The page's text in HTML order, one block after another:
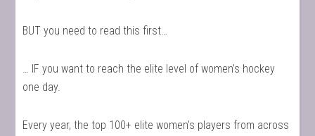
BUT you need to read this first…
… IF you want to reach the elite level of women’s hockey
one day.
Every year, the top 100+ elite women’s players from across